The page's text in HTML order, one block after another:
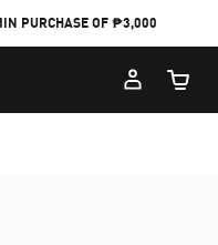
PURCHASE OF ₱3,000
Cart